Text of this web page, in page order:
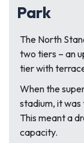
Park
The North
two tiers – an
tier with
When the
stadium, it was
This meant a
capacity.